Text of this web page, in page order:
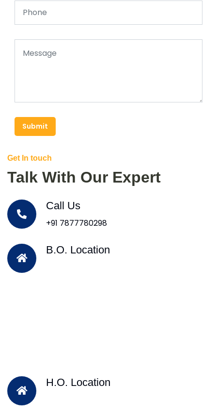
Submit
Get In touch
Talk With Our Expert
Call Us
+91 7877780298
B.O. Location
H.O. Location